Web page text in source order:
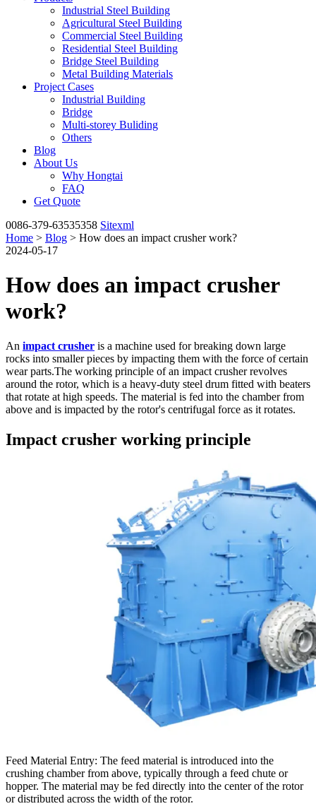
Industrial Steel Building
Agricultural Steel Building
Commercial Steel Building
Residential Steel Building
Bridge Steel Building
Metal Building Materials
Project Cases
Industrial Building
Bridge
Multi-storey Buliding
Others
Blog
About Us
Why Hongtai
FAQ
Get Quote
0086-379-63535358 Sitexml
Home > Blog > How does an impact crusher work?
2024-05-17
How does an impact crusher
work?
An impact crusher is a machine used for breaking down large
rocks into smaller pieces by impacting them with the force of certain
wear parts.The working principle of an impact crusher revolves
around the rotor, which is a heavy-duty steel drum fitted with beaters
that rotate at high speeds. The material is fed into the chamber from
above and is impacted by the rotor's centrifugal force as it rotates.
Impact crusher working principle
Feed Material Entry: The feed material is introduced into the
crushing chamber from above, typically through a feed chute or
hopper. The material may be fed directly into the center of the rotor
or distributed across the width of the rotor.